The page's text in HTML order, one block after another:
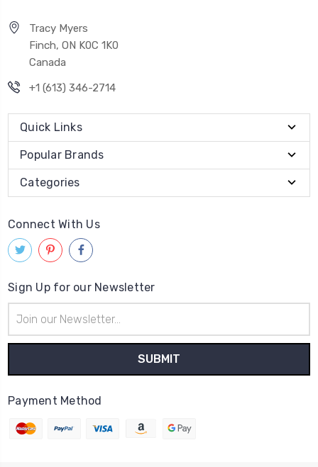
Tracy Myers
Finch, ON K0C 1K0
Canada
+1 (613) 346-2714
Quick Links
Popular Brands
Categories
Connect With Us
Sign Up for our Newsletter
Address
Payment Method